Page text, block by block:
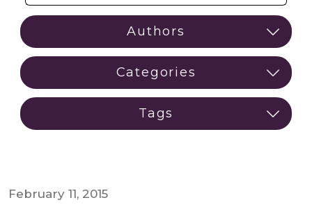
February 11, 2015